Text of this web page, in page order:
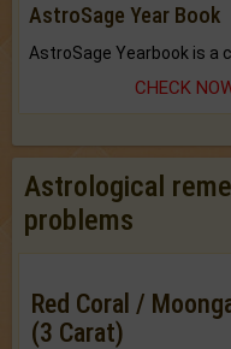
AstroSage Year Book
CHECK
Astrological
problems
Red Coral /
(3 Carat)